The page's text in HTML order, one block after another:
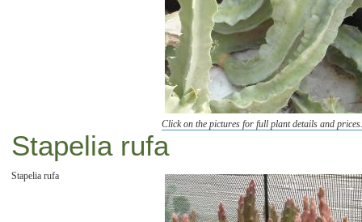
Click on the pictures for full plant details and
Stapelia rufa
Stapelia rufa